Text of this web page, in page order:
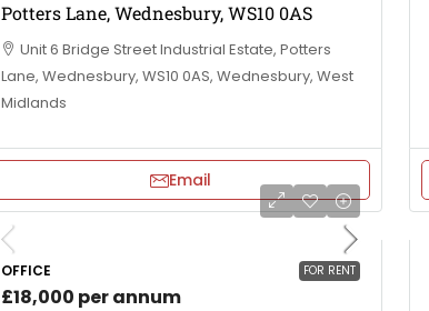
Potters Lane, Wednesbury, WS10 0AS
Unit 6 Bridge Street Industrial Estate, Potters
Lane, Wednesbury, WS10 0AS, Wednesbury, West
Midlands
Email
FOR RENT
OFFICE
£18,000 per annum